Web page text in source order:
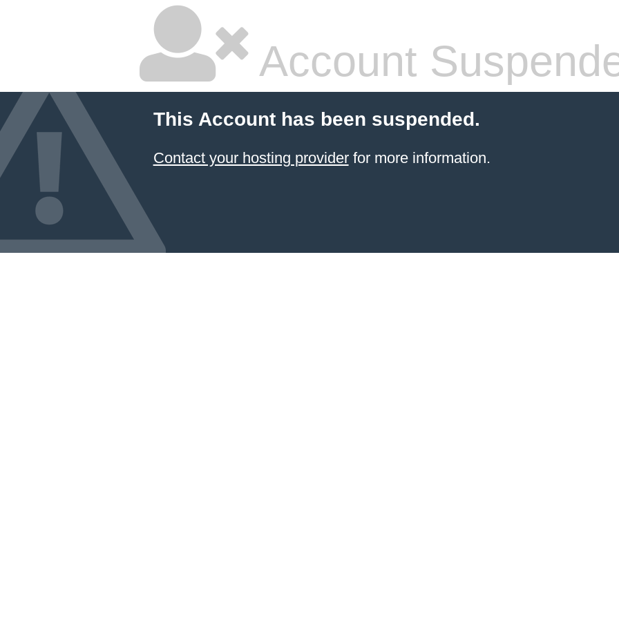
Account
This Account has been suspended.
Contact your hosting providerfor more information.